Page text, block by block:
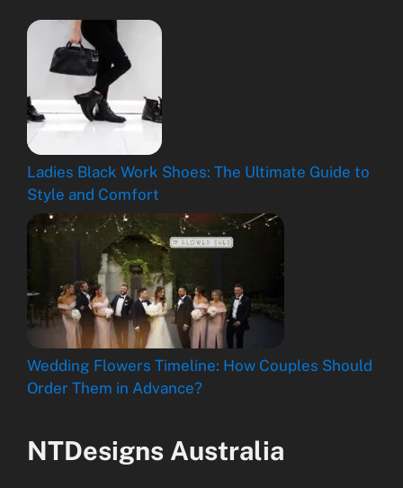
Ladies Black Work Shoes: The Ultimate Guide to
Style and Comfort
Wedding Flowers Timeline: How Couples Should
Order Them in Advance?
NTDesigns Australia